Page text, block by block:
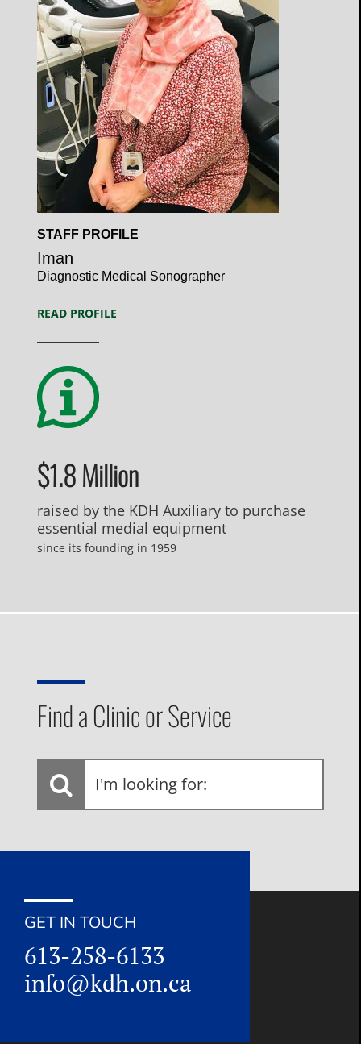
Open
Profile
STAFF PROFILE
Iman
Diagnostic Medical Sonographer
READ PROFILE
$1.8 Million
raised by the KDH Auxiliary to purchase
essential medial equipment
since its founding in 1959
Find a Clinic or Service
I'm
looking
GET IN TOUCH
613-258-6133
info@kdh.on.ca